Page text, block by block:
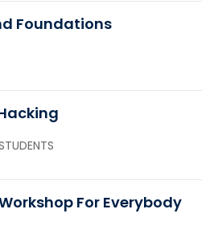
Foundations
For Everybody